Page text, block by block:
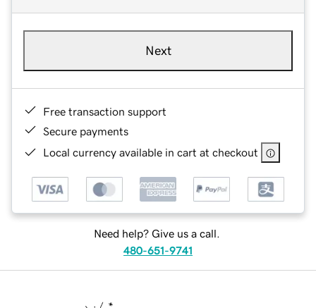
Next
Free transaction support
Secure payments
Local currency available in cart at checkout
Need help? Give us a call.
480-651-9741